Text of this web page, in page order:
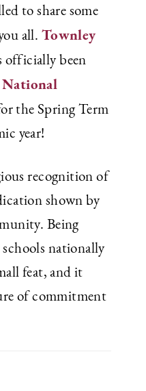
to share some
all. Townley
officially been
the Spring Term
year!
recognition of
shown by
Being
nationally
feat, and it
of commitment